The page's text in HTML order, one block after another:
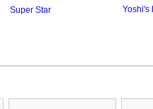
Super Star Yoshi's